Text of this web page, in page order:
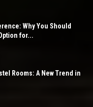
Why You Should
for...
Rooms: A New Trend in